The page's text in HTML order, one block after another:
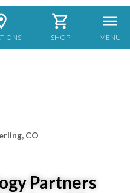
SHOP MENU
CO
Partners